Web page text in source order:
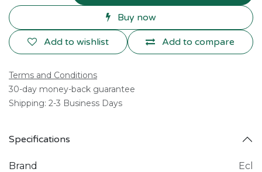
Buy now
Add to compare
Add to wishlist
Terms and Conditions
30-day money-back guarantee
Shipping: 2-3 Business Days
Specifications
Brand Ecl